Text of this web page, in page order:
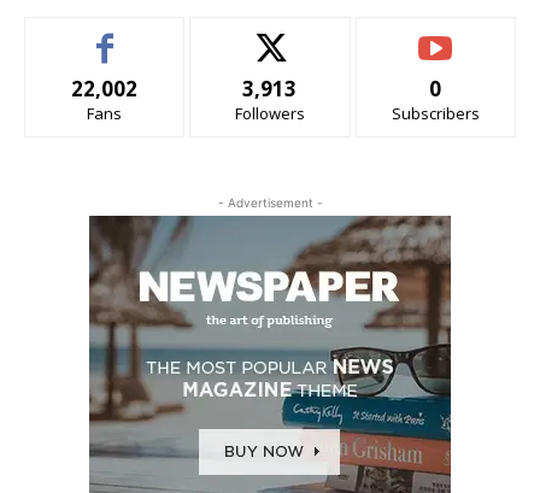
22,002
Fans
3,913
Followers
0
Subscribers
- Advertisement -